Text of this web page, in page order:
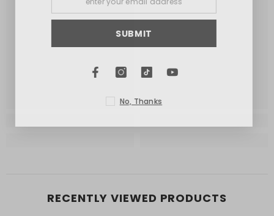
RECENTLY VIEWED PRODUCTS
SUBMIT
No, Thanks